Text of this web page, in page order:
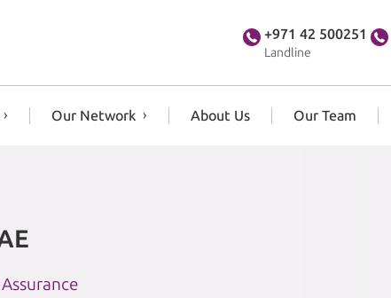
+971 42 500251
Landline
Our Network About Us Our Team